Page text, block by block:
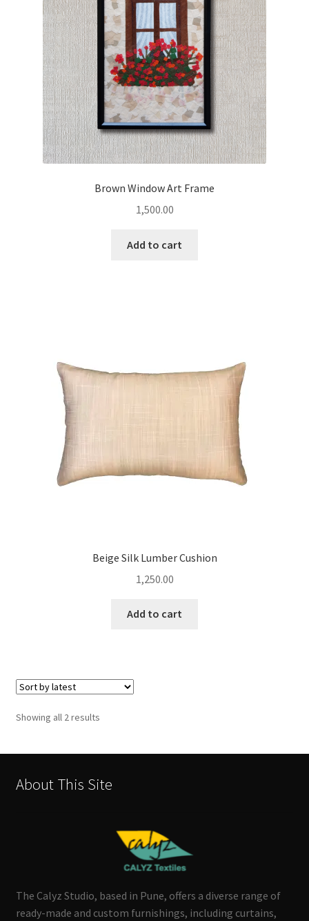
Brown Window Art Frame
1,500.00
Add to cart
Beige Silk Lumber Cushion
1,250.00
Add to cart
Showing all 2 resultsSorted
About This Site
The Calyz Studio, based in Pune, offers a diverse range of
ready-made and custom furnishings, including curtains,